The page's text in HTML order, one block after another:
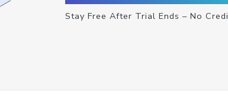
Stay Free After Trial Ends – No